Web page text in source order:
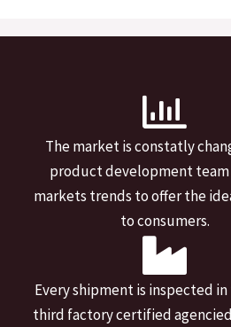
The market is constatly
product development
markets trends to offer the
to consumers.
Every shipment is inspected
third factory certified